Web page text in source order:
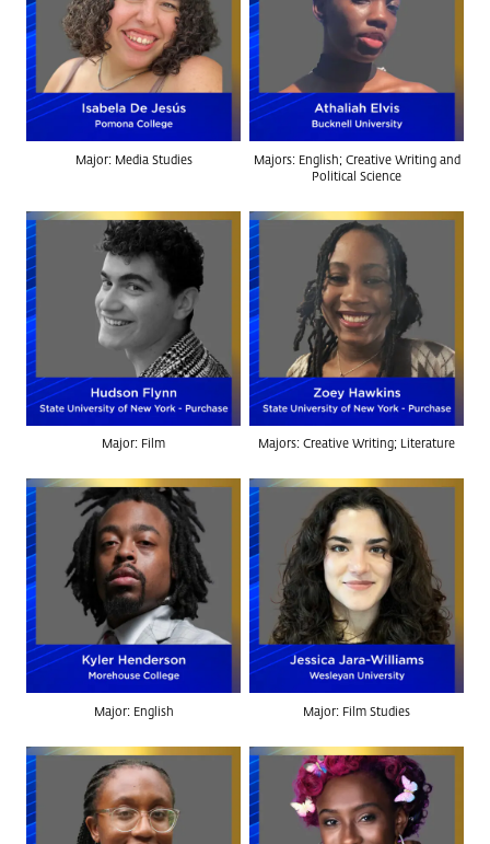
Major: Media Studies
Majors: English; Creative Writing and
Political Science
Major: Film Majors: Creative Writing; Literature
Major: English Major: Film Studies